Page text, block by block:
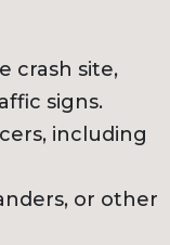
crash site,
signs.
including
or other